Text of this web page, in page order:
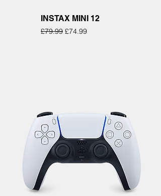
INSTAX MINI 12
Regular Price
£79.99 Sale Price
£74.99